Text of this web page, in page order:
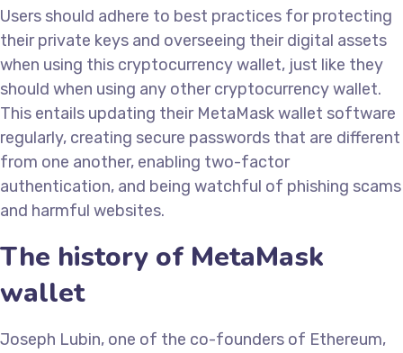
Users should adhere to best practices for protecting
their private keys and overseeing their digital assets
when using this cryptocurrency wallet, just like they
should when using any other cryptocurrency wallet.
This entails updating their MetaMask wallet software
regularly, creating secure passwords that are different
from one another, enabling two-factor
authentication, and being watchful of phishing scams
and harmful websites.
The history of MetaMask
wallet
Joseph Lubin, one of the co-founders of Ethereum,